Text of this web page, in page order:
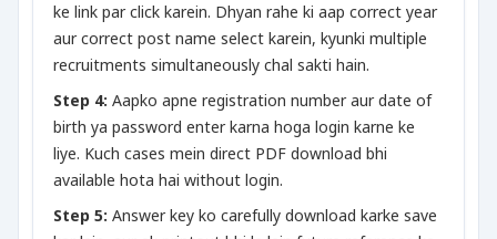
ke link par click karein. Dhyan rahe ki aap correct year
aur correct post name select karein, kyunki multiple
recruitments simultaneously chal sakti hain.
Step 4: Aapko apne registration number aur date of
birth ya password enter karna hoga login karne ke
liye. Kuch cases mein direct PDF download bhi
available hota hai without login.
Step 5: Answer key ko carefully download karke save